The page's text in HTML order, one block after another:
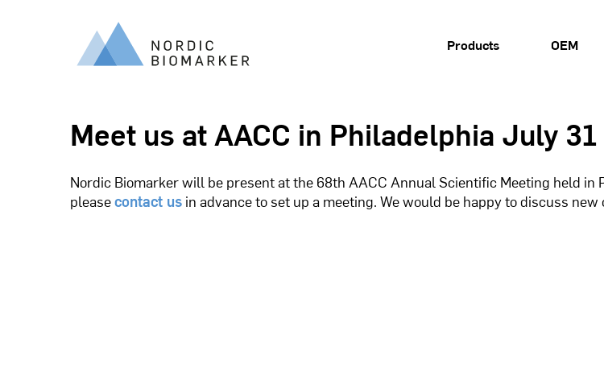
Products OEM
Meet us at AACC in Philadelphia July 31
Nordic Biomarker will be present at the 68th AACC Annual Scientific Meeting held
pleasecontact us in advance to set up a meeting. We would be happy to discuss